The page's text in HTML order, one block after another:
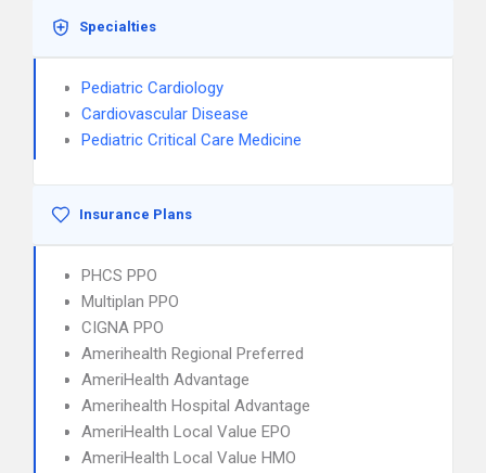
Specialties
Pediatric Cardiology
Cardiovascular Disease
Pediatric Critical Care Medicine
Insurance Plans
PHCS PPO
Multiplan PPO
CIGNA PPO
Amerihealth Regional Preferred
AmeriHealth Advantage
Amerihealth Hospital Advantage
AmeriHealth Local Value EPO
AmeriHealth Local Value HMO